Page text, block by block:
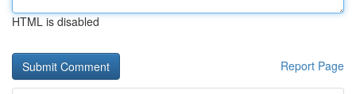
HTML is disabled
Report Page